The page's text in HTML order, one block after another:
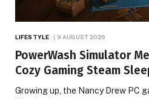
LIFESTYLE 9 AUGUST 2026
PowerWash Simulator
Cozy Gaming Steam
Growing up, the Nancy Drew PC